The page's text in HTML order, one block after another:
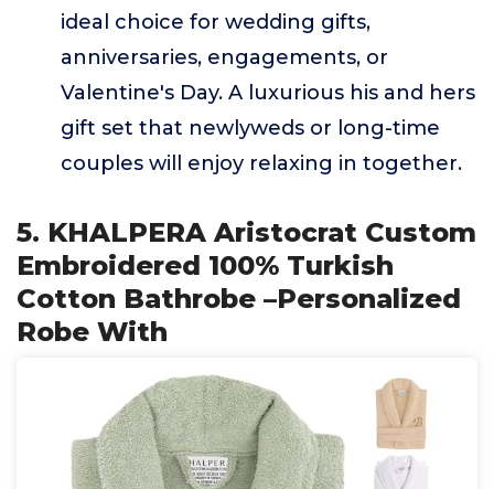
ideal choice for wedding gifts,
anniversaries, engagements, or
Valentine's Day. A luxurious his and hers
gift set that newlyweds or long-time
couples will enjoy relaxing in together.
5. KHALPERA Aristocrat Custom
Embroidered 100% Turkish
Cotton Bathrobe –Personalized
Robe With